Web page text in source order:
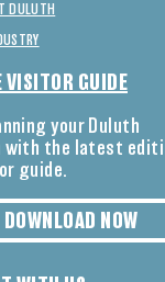
DULUTH
VISITOR GUIDE
your Duluth
with the latest
guide.
DOWNLOAD NOW